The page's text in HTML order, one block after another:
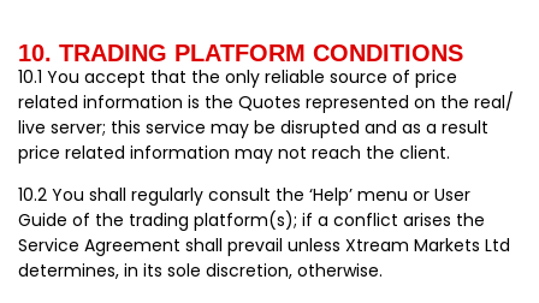
10. TRADING PLATFORM CONDITIONS
10.1 You accept that the only reliable source of price
related information is the Quotes represented on the real/
live server; this service may be disrupted and as a result
price related information may not reach the client.
10.2 You shall regularly consult the ‘Help’ menu or User
Guide of the trading platform(s); if a conflict arises the
Service Agreement shall prevail unless Xtream Markets Ltd
determines, in its sole discretion, otherwise.